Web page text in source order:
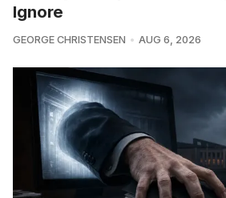
Ignore
GEORGE CHRISTENSEN AUG 6, 2026